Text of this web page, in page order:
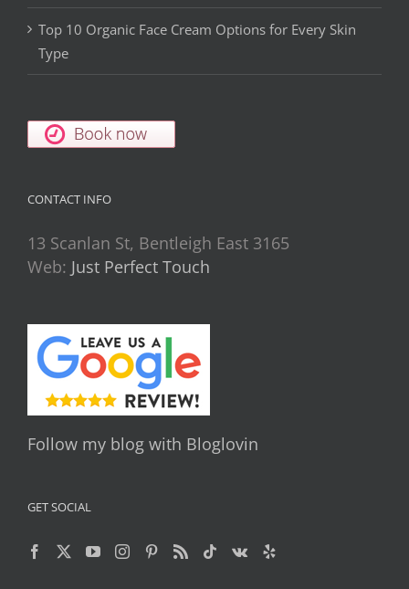
Top 10 Organic Face Cream Options for Every Skin
Type
CONTACT INFO
13 Scanlan St, Bentleigh East 3165
Web: Just Perfect Touch
Follow my blog with Bloglovin
GET SOCIAL